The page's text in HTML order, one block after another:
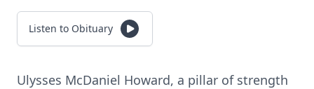
Listen to Obituary
Ulysses McDaniel Howard, a pillar of strength